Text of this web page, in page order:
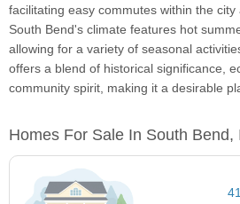
facilitating easy commutes within the
South Bend's climate features hot
allowing for a variety of seasonal
offers a blend of historical significance,
community spirit, making it a desirable
Homes For Sale In South Bend,